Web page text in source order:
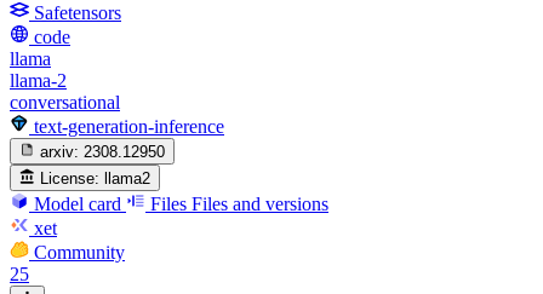
Safetensors
code
llama
llama-2
conversational
text-generation-inference
arxiv: 2308.12950
License:
llama2
Model card Files Files and versions
xet
Community
25